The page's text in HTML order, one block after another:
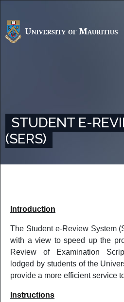
STUDENT E-
(SERS)
Introduction
The Student e-Review System
with a view to speed up the
Review of Examination
lodged by students of the
provide a more efficient service
Instructions